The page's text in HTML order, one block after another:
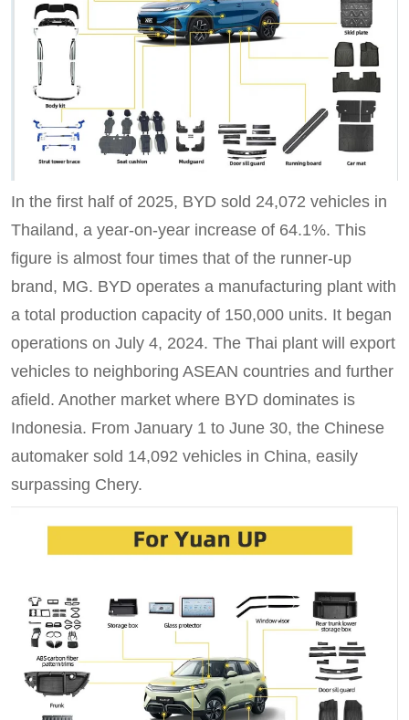
In the first half of 2025, BYD sold 24,072 vehicles in
Thailand, a year-on-year increase of 64.1%. This
figure is almost four times that of the runner-up
brand, MG. BYD operates a manufacturing plant with
a total production capacity of 150,000 units. It began
operations on July 4, 2024. The Thai plant will export
vehicles to neighboring ASEAN countries and further
afield. Another market where BYD dominates is
Indonesia. From January 1 to June 30, the Chinese
automaker sold 14,092 vehicles in China, easily
surpassing Chery.